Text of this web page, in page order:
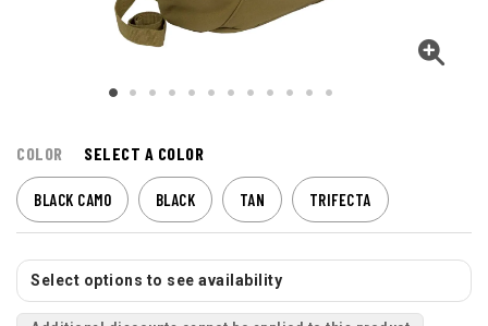
COLOR SELECT A COLOR
BLACK CAMO BLACK TAN TRIFECTA
Select options to see availability